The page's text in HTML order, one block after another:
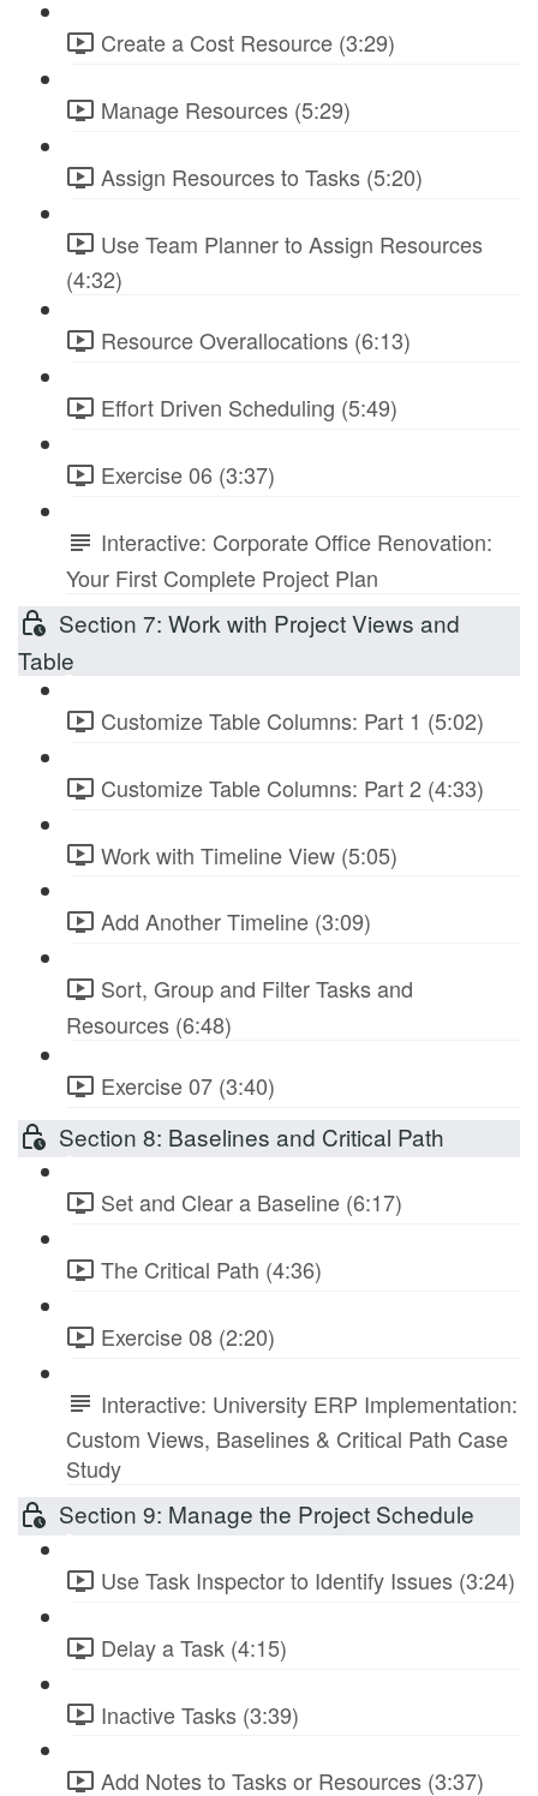
Create a Cost Resource (3:29)
Manage Resources (5:29)
Assign Resources to Tasks (5:20)
Use Team Planner to Assign Resources
(4:32)
Resource Overallocations (6:13)
Effort Driven Scheduling (5:49)
Exercise 06 (3:37)
Interactive: Corporate Office Renovation:
Your First Complete Project Plan
Section 7: Work with Project Views and
Table
Customize Table Columns: Part 1 (5:02)
Customize Table Columns: Part 2 (4:33)
Work with Timeline View (5:05)
Add Another Timeline (3:09)
Sort, Group and Filter Tasks and
Resources (6:48)
Exercise 07 (3:40)
Section 8: Baselines and Critical Path
Set and Clear a Baseline (6:17)
The Critical Path (4:36)
Exercise 08 (2:20)
Interactive: University ERP Implementation:
Custom Views, Baselines & Critical Path Case
Study
Section 9: Manage the Project Schedule
Use Task Inspector to Identify Issues (3:24)
Delay a Task (4:15)
Inactive Tasks (3:39)
Add Notes to Tasks or Resources (3:37)